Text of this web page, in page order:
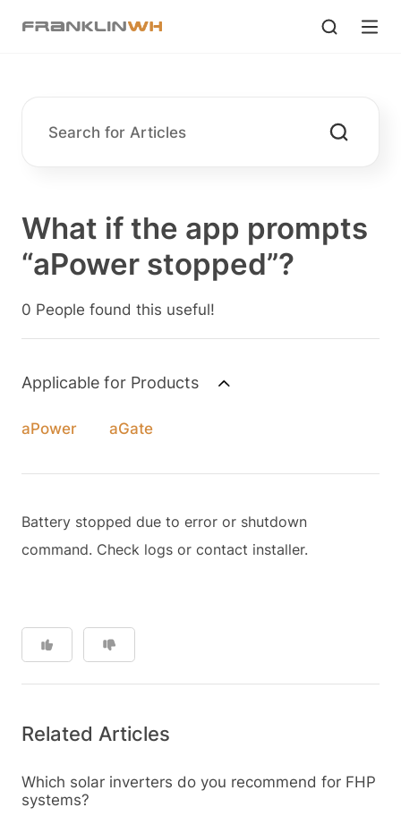
What if the app prompts
“aPower stopped”?
0 People found this useful!
Applicable for Products
aPower aGate
Battery stopped due to error or shutdown
command. Check logs or contact installer.
Related Articles
Which solar inverters do you recommend for FHP
systems?